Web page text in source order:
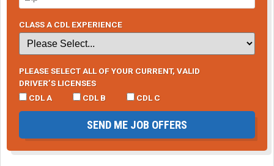
CLASS A CDL EXPERIENCE
PLEASE SELECT ALL OF YOUR CURRENT, VALID
DRIVER’S LICENSES
CDL A
CDL B CDL C
SEND ME JOB OFFERS